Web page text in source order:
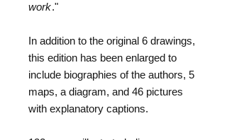
work."
In addition to the original 6 drawings,
this edition has been enlarged to
include biographies of the authors, 5
maps, a diagram, and 46 pictures
with explanatory captions.